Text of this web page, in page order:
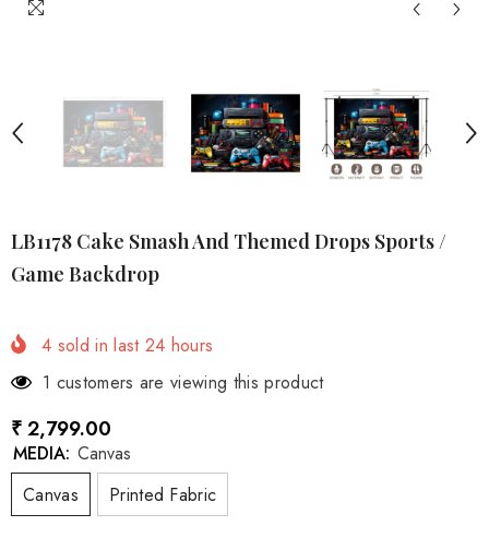
LB1178 Cake Smash And Themed Drops Sports /
Game Backdrop
4 sold in last 24 hours
1 customers are viewing this product
₹ 2,799.00
MEDIA: Canvas
Canvas
Printed Fabric